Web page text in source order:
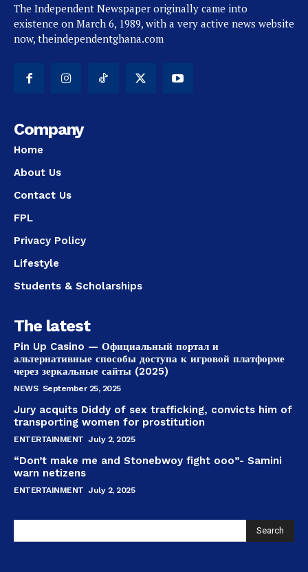
The Independent Newspaper originally came into
existence on March 6, 1989, with a very active news website
now, theindependentghana.com
Company
Home
About Us
Contact Us
FPL
Privacy Policy
Lifestyle
Students & Scholarships
The latest
Pin Up Casino — Официальный портал и
альтернативные способы доступа к игровой платформе
через зеркальные сайты (2025)
NEWS September 25, 2025
Jury acquits Diddy of sex trafficking, convicts him of
transporting women for prostitution
ENTERTAINMENT July 2, 2025
“Don’t make me and Stonebwoy fight ooo”- Samini
warn netizens
ENTERTAINMENT July 2, 2025
Search